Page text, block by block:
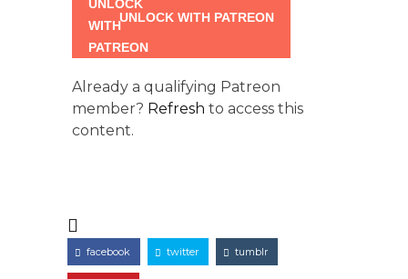
UNLOCK WITH PATREON
Already a qualifying Patreon
member? Refresh to access this
content.
facebook twitter tumblr